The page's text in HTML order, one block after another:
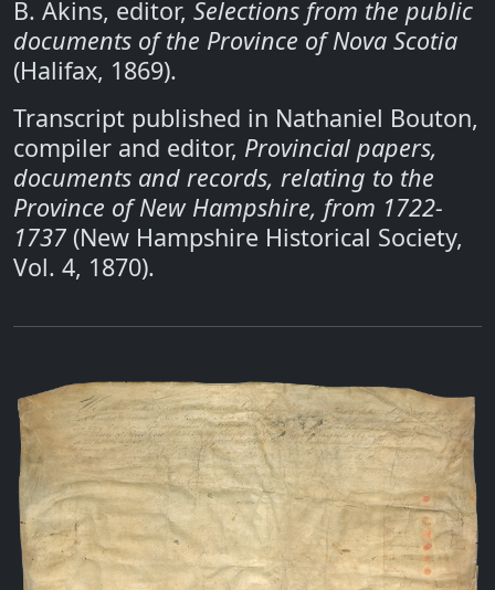
B. Akins, editor, Selections from the public
documents of the Province of Nova Scotia
(Halifax, 1869).
Transcript published in Nathaniel Bouton,
compiler and editor, Provincial papers,
documents and records, relating to the
Province of New Hampshire, from 1722-
1737 (New Hampshire Historical Society,
Vol. 4, 1870).